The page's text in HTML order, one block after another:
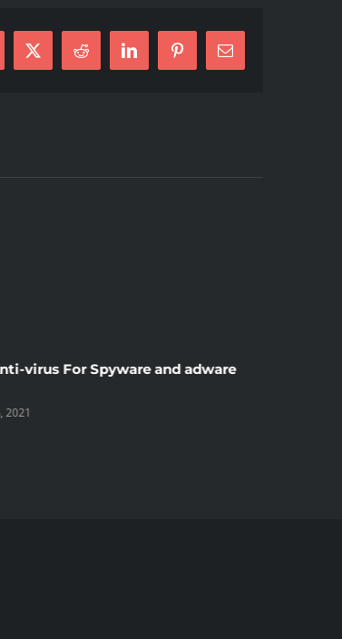
X Reddit LinkedInPinterest
E-
Mail
virus For Spyware and adware
2021